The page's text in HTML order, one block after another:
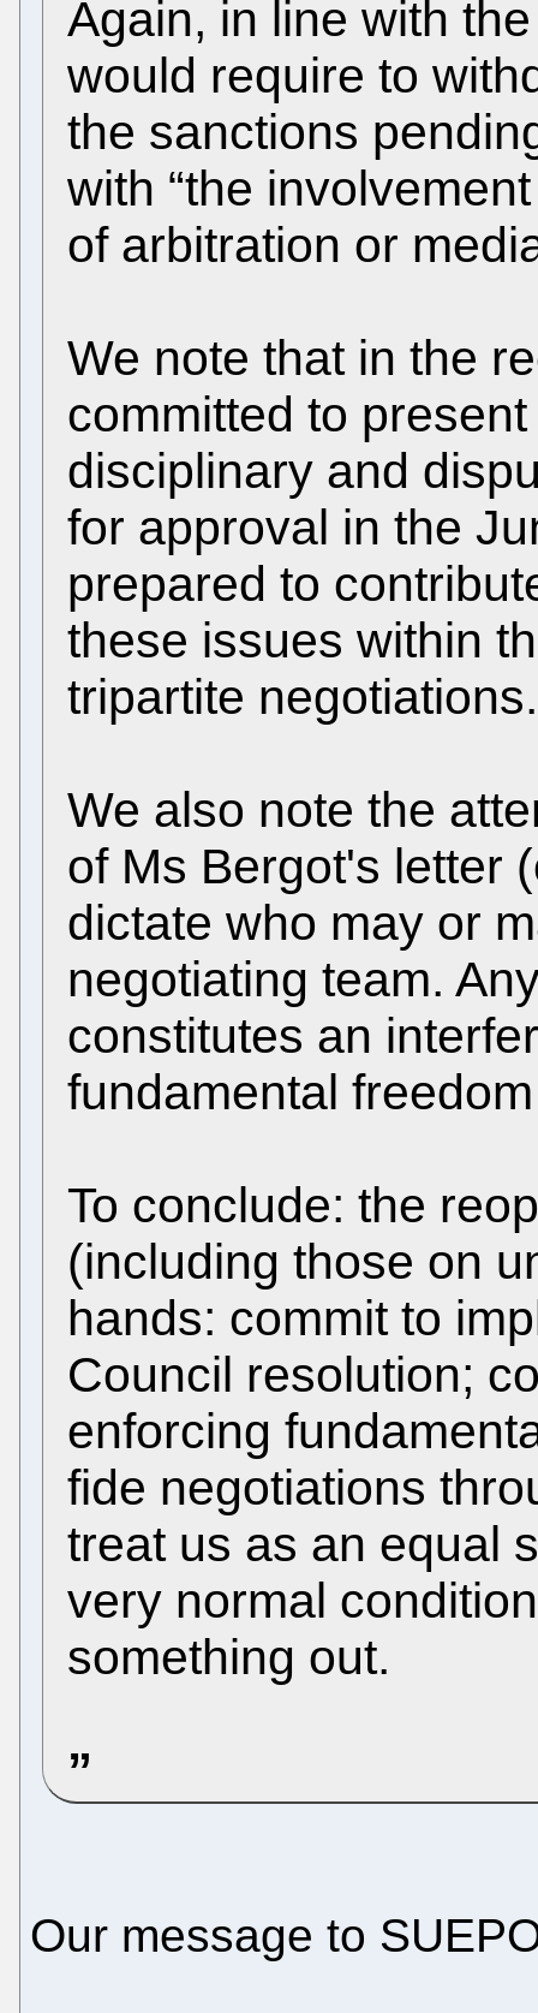
Again, in line with
would require to
the sanctions
with “the
of arbitration or
We note that in the
committed to
disciplinary and
for approval in the
prepared to
these issues within
tripartite negotiations.
We also note the
of Ms Bergot's letter
dictate who may or
negotiating team.
constitutes an
fundamental
To conclude: the
(including those on
hands: commit to
Council resolution;
enforcing
fide negotiations
treat us as an equal
very normal
something out.
Our message to